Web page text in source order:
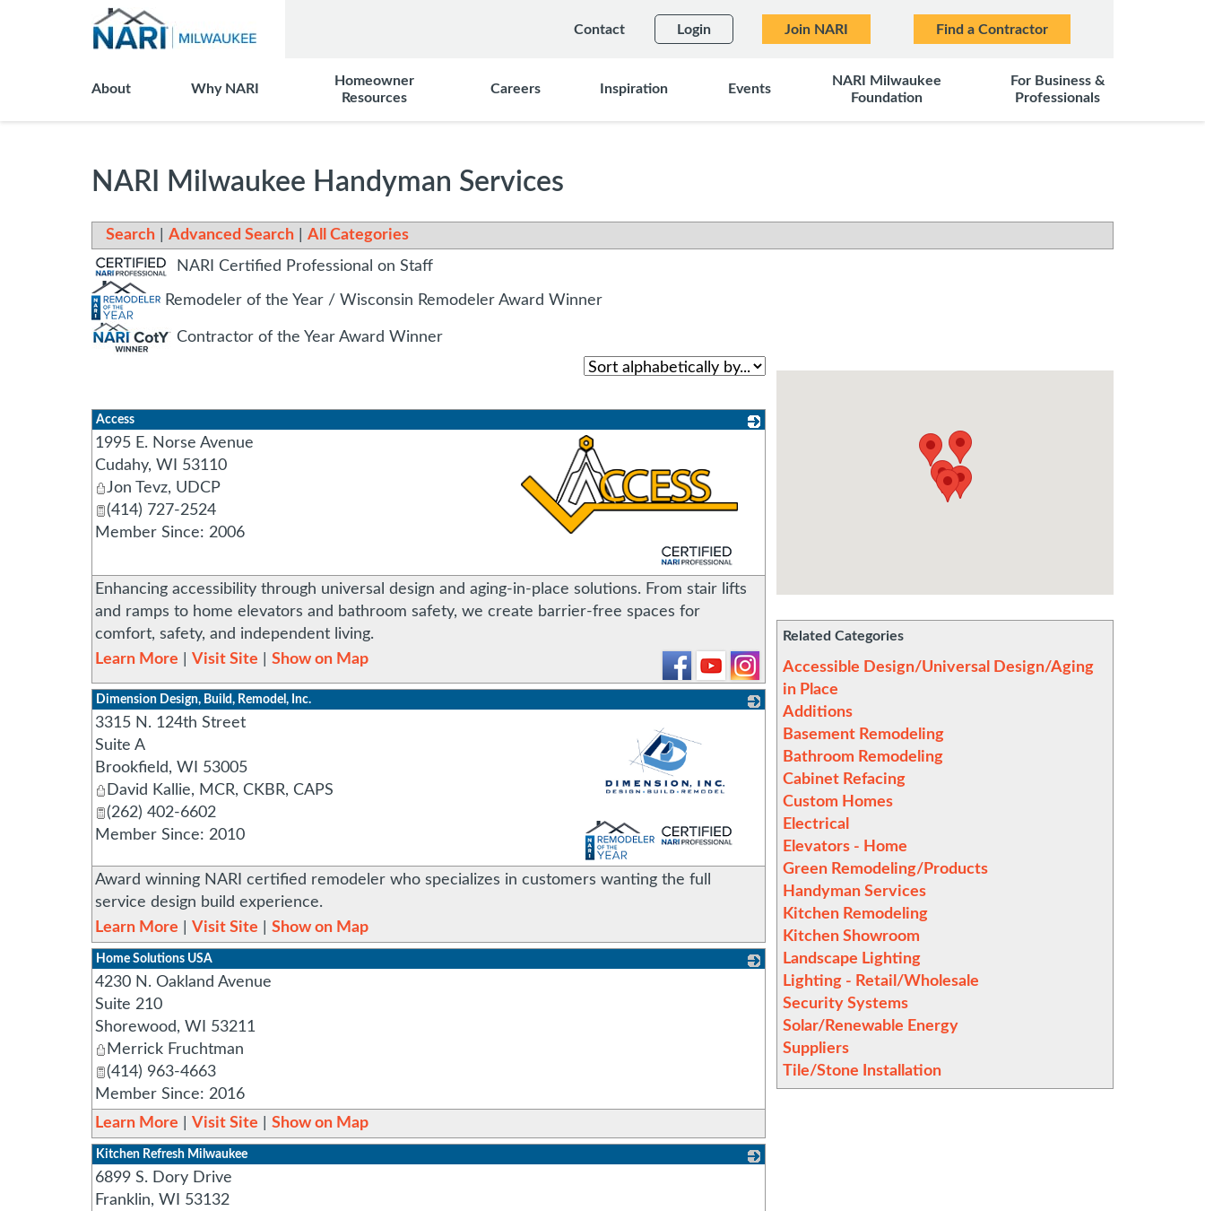
Contact Login Join NARI Find a Contractor
About Why NARI
Homeowner
Resources
Careers Inspiration Events
NARI Milwaukee
Foundation
For Business &
Professionals
NARI Milwaukee Handyman Services
Search Advanced Search
All Categories
NARI Certified Professional on Staff
Remodeler of the Year / Wisconsin Remodeler Award Winner
Contractor of the Year Award Winner
Related Categories
Accessible Design/Universal Design/Aging
in Place
Additions
Basement Remodeling
Bathroom Remodeling
Cabinet Refacing
Custom Homes
Electrical
Elevators - Home
Green Remodeling/Products
Handyman Services
Kitchen Remodeling
Kitchen Showroom
Landscape Lighting
Lighting - Retail/Wholesale
Security Systems
Solar/Renewable Energy
Suppliers
Tile/Stone Installation
Access
1995 E. Norse Avenue
Cudahy, WI
53110
Jon Tevz, UDCP
(414) 727-2524
Member Since: 2006
Enhancing accessibility through universal design and aging-in-place solutions. From stair lifts
and ramps to home elevators and bathroom safety, we create barrier-free spaces for
comfort, safety, and independent living.
Learn More
Visit Site Show on Map
Dimension Design, Build, Remodel, Inc.
_
3315 N. 124th Street
Suite A
Brookfield, WI
53005
David Kallie, MCR, CKBR, CAPS
(262) 402-6602
Member Since: 2010
Award winning NARI certified remodeler who specializes in customers wanting the full
service design build experience.
Learn More
Visit Site Show on Map
Home Solutions USA
4230 N. Oakland Avenue
Suite 210
Shorewood, WI
53211
Merrick Fruchtman
(414) 963-4663
Member Since: 2016
Learn More
Visit Site Show on Map
Kitchen Refresh Milwaukee
6899 S. Dory Drive
Franklin, WI
53132